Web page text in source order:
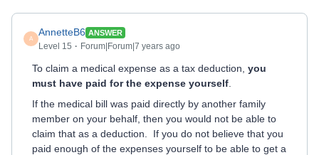
A
AnnetteB6 ANSWER
Level 15 Forum|Forum|7 years ago
To claim a medical expense as a tax deduction, you
must have paid for the expense yourself
If the medical bill was paid directly by another family
member on your behalf, then you would not be able to
claim that as a deduction. If you do not believe that you
paid enough of the expenses yourself to be able to get a